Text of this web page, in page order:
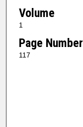
Volume
1
Page Number
117